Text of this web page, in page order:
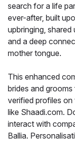
search for a life
ever-after, built
upbringing,
and a deep
mother tongue.
This enhanced
brides and
verified profiles on
like Shaadi.com.
interact with
Ballia.